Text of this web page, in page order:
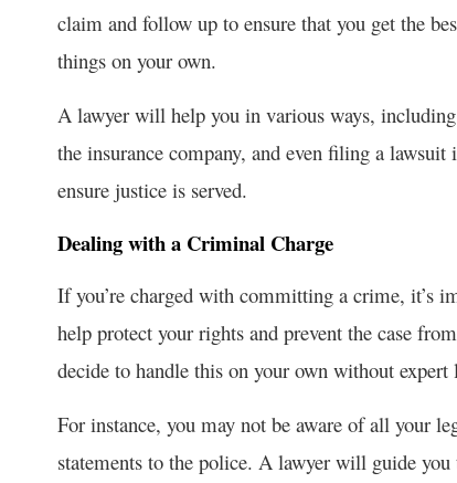
claim and follow up to ensure that you get the
things on your own.
A lawyer will help you in various ways,
the insurance company, and even filing a
ensure justice is served.
Dealing with a Criminal Charge
If you’re charged with committing a crime, it’s
help protect your rights and prevent the case
decide to handle this on your own without expert
For instance, you may not be aware of all your
statements to the police. A lawyer will guide